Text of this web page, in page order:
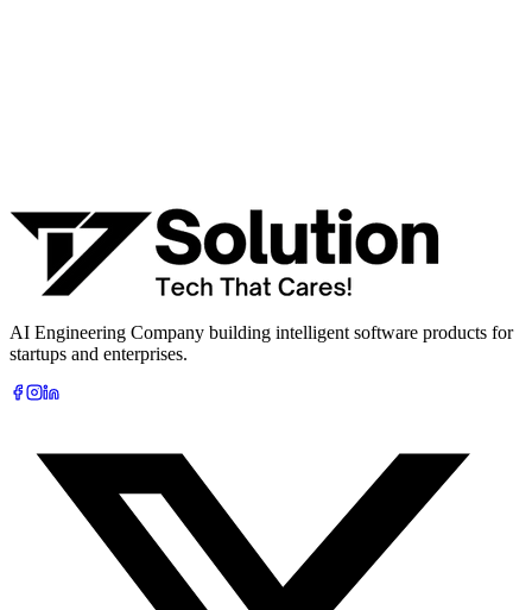
Book Free AI Consultation
AI Engineering Company building intelligent software products for
startups and enterprises.